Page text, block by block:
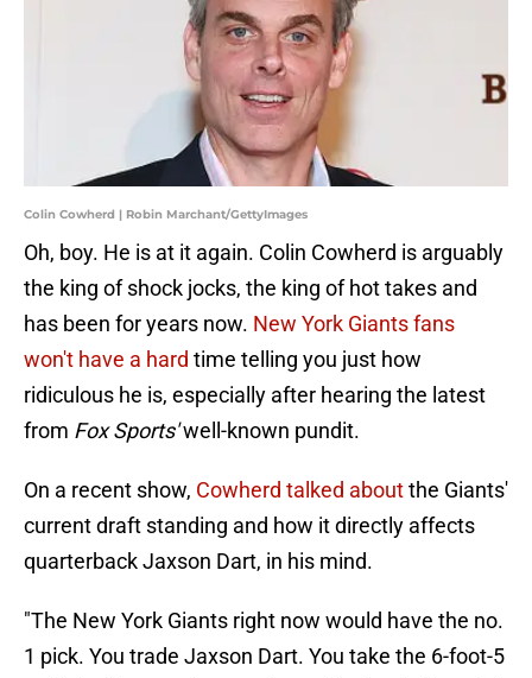
Colin Cowherd | Robin Marchant/GettyImages
Oh, boy. He is at it again. Colin Cowherd is arguably
the king of shock jocks, the king of hot takes and
has been for years now. New York Giants fans
won't have a hard time telling you just how
ridiculous he is, especially after hearing the latest
from Fox Sports'well-known pundit.
On a recent show, Cowherd talked aboutthe Giants'
current draft standing and how it directly affects
quarterback Jaxson Dart, in his mind.
"The New York Giants right now would have the no.
1 pick. You trade Jaxson Dart. You take the 6-foot-5